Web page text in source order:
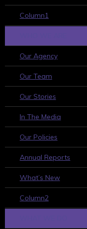
Column1
Our Agency
Our Team
Our Stories
In The Media
Our Policies
Annual Reports
What’s New
Column2